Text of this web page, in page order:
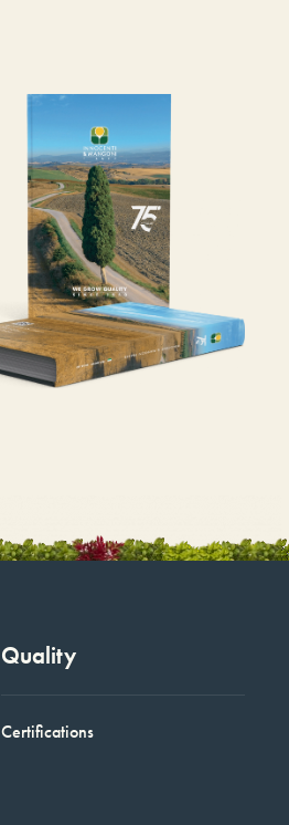
Quality
Certifications